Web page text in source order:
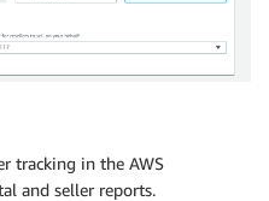
tracking in the AWS
and seller reports.